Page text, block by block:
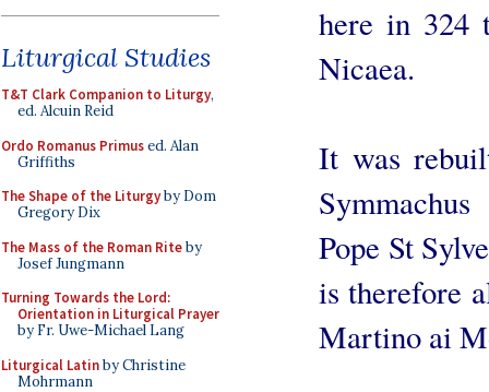
Liturgical Studies
T&T Clark Companion to Liturgy,
ed. Alcuin Reid
Ordo Romanus Primused. Alan
Griffiths
The Shape of the Liturgyby Dom
Gregory Dix
The Mass of the Roman Riteby
Josef Jungmann
Turning Towards the Lord:
Orientation in Liturgical Prayer
by Fr. Uwe-Michael Lang
Liturgical Latinby Christine
Mohrmann
here in 324
Nicaea.
It was
Pope St
is therefore
Martino ai